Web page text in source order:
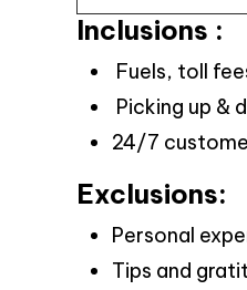
Inclusions :
Fuels, toll
Picking up &
24/7
Exclusions:
Personal
Tips and